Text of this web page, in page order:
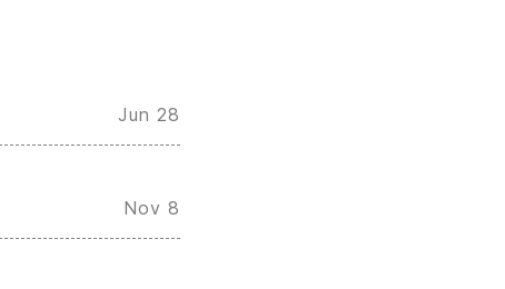
Jun 28
Nov 8